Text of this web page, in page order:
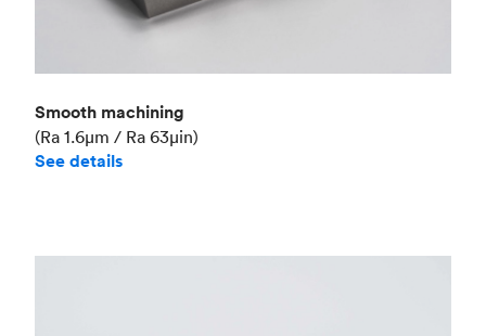
Smooth machining
(Ra 1.6μm / Ra 63μin)
See details